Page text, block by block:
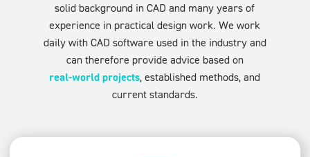
solid background in CAD and many years of
experience in practical design work. We work
daily with CAD software used in the industry and
can therefore provide advice based on
real-world projects, established methods, and
current standards.